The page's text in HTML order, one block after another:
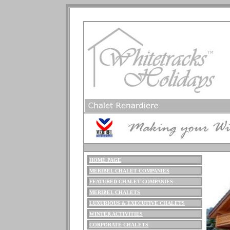
HOME PAGE
MERIBEL CHALET COMPANIES
FEATURED CHALET COMPANIES
MERIBEL CHALETS
LUXURIOUS & EXECUTIVE CHALETS
WINTER ACTIVITIES
CORPORATE CHALETS